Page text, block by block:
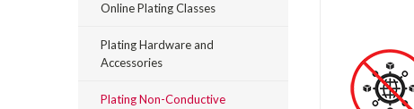
Online Plating Classes
Plating Hardware and
Accessories
Plating Non-Conductive